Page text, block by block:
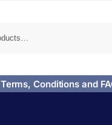
Terms, Conditions and